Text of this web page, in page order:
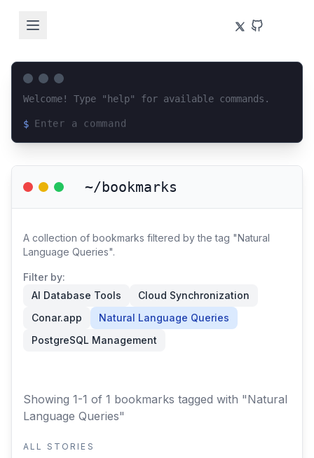
Welcome! Type "help" for available commands.
$
~/bookmarks
A collection of bookmarks filtered by the tag "Natural
Language Queries".
Filter by:
AI Database Tools
Cloud Synchronization
Conar.app
Natural Language Queries
PostgreSQL Management
Showing 1-1 of 1 bookmarks tagged with "Natural
Language Queries"
ALL STORIES